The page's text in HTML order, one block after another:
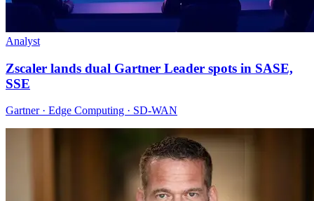
Analyst
Zscaler lands dual Gartner Leader spots in SASE,
SSE
Gartner · Edge Computing · SD-WAN